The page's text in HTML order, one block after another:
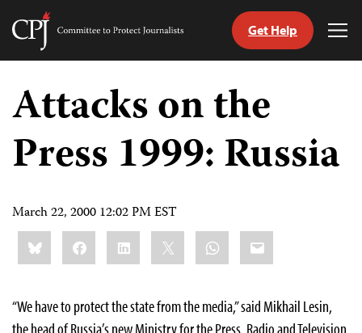
Skip
content
Committee
Journalists
Get Help
Attacks on the
Press 1999: Russia
March 22, 2000 12:02 PM EST
Share
this:BlueskyFacebookLinkedIn WhatsApp
Email
“We have to protect the state from the media,” said Mikhail Lesin,
the head of Russia’s new Ministry for the Press, Radio and Television